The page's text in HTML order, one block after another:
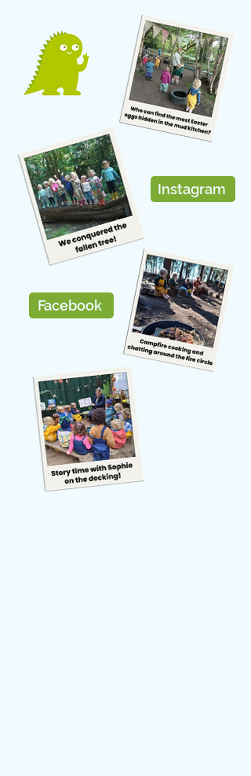
Facebook
Instagram